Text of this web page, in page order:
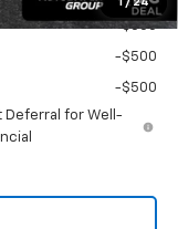
1 / 24
-$500
-$500
-$500
Deferral for Well-